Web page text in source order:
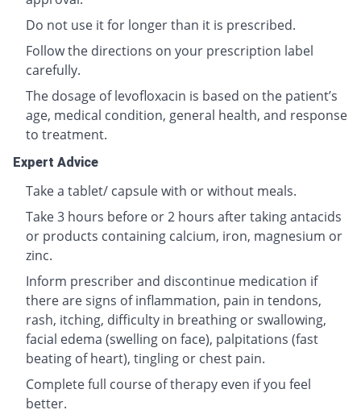
Do not use it for longer than it is prescribed.
Follow the directions on your prescription label
carefully.
The dosage of levofloxacin is based on the patient’s
age, medical condition, general health, and response
to treatment.
Expert Advice
Take a tablet/ capsule with or without meals.
Take 3 hours before or 2 hours after taking antacids
or products containing calcium, iron, magnesium or
zinc.
Inform prescriber and discontinue medication if
there are signs of inflammation, pain in tendons,
rash, itching, difficulty in breathing or swallowing,
facial edema (swelling on face), palpitations (fast
beating of heart), tingling or chest pain.
Complete full course of therapy even if you feel
better.